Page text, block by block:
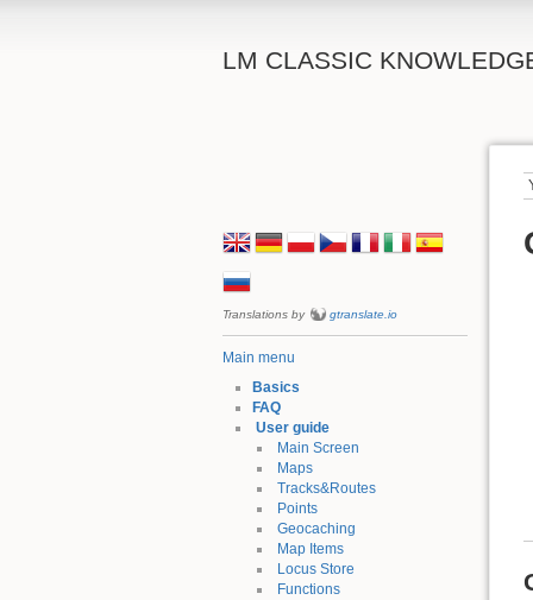
LM CLASSIC
Translations by gtranslate.io
Main menu
Basics
FAQ
User guide
Main Screen
Maps
Tracks&Routes
Points
Geocaching
Map Items
Locus Store
Functions